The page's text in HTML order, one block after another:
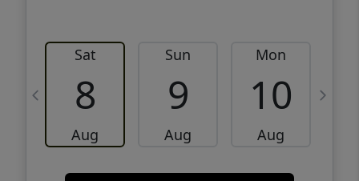
Sat
8
Aug
Sun
9
Aug
Mon
10
Aug